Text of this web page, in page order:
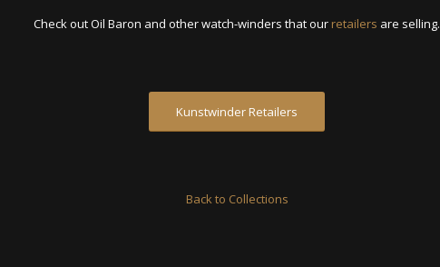
Check out Oil Baron and other watch-winders that our retailers are selling.
Kunstwinder Retailers
Back to Collections